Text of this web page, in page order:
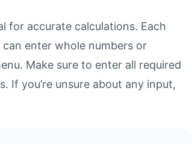
for accurate calculations. Each
enter whole numbers or
Make sure to enter all required
If you’re unsure about any input,